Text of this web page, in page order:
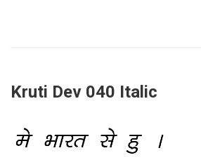
Kruti Dev 040 Italic